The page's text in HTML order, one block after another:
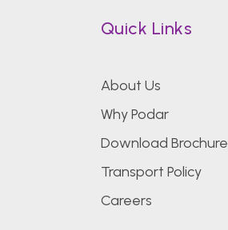
Quick Links
About Us
Why Podar
Download Brochure
Transport Policy
Careers